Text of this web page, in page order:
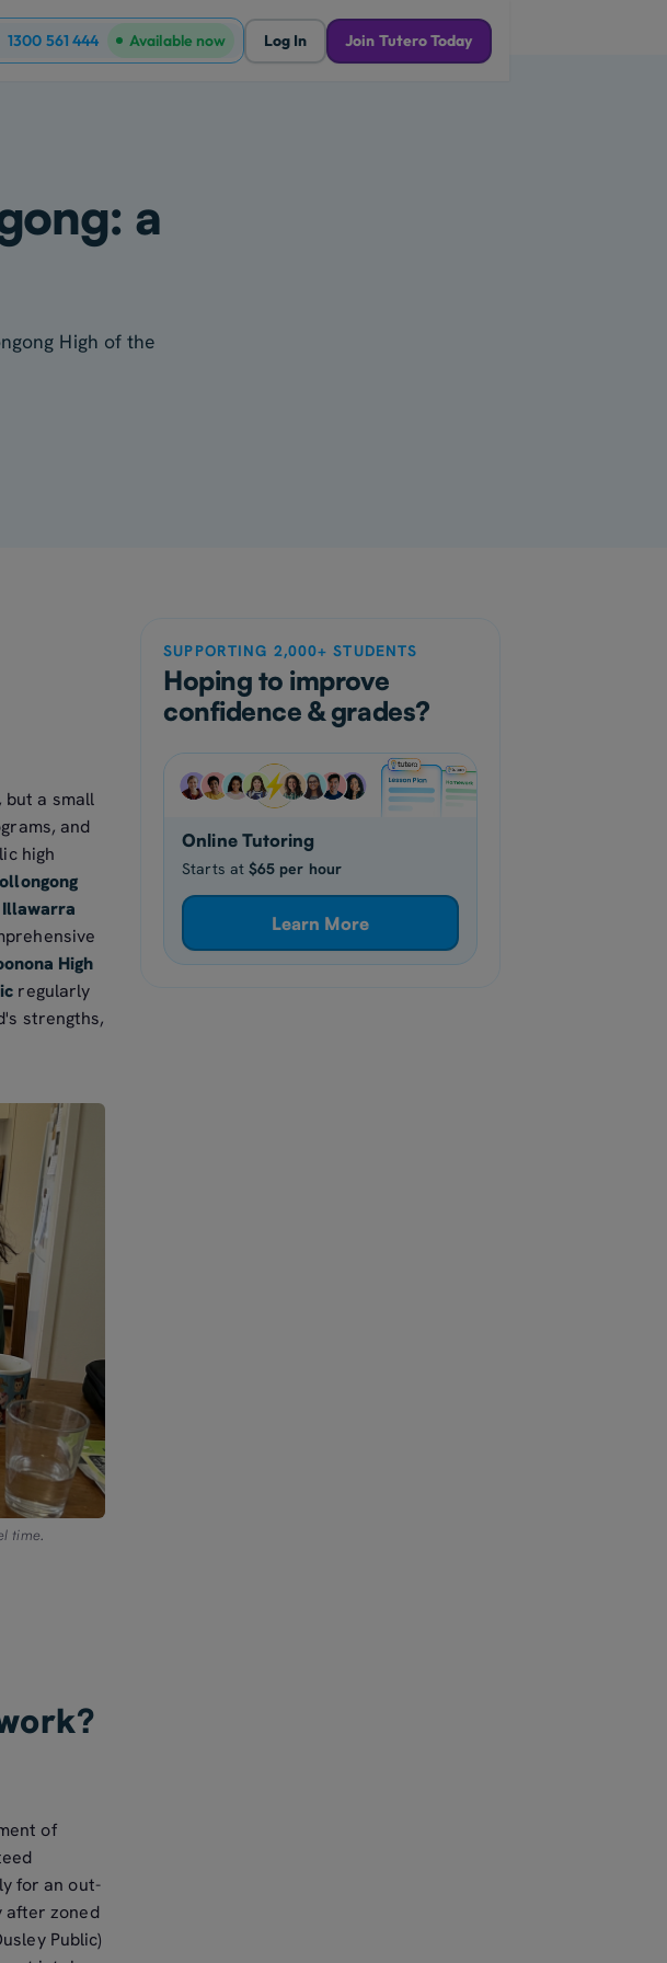
1300 561 444 Available now Log In Join Tutero Today
a
High of the
but a small
and
high
Illawarra
High
regularly
strengths,
time.
of
for an out-
after zoned
Public)
SUPPORTING 2,000+ STUDENTS
Hoping to improve
confidence & grades?
Online Tutoring
Starts at $65 per hour
Learn More